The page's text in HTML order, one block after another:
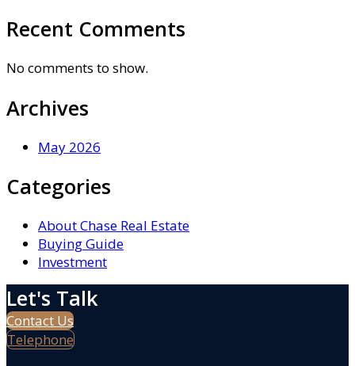
Recent Comments
No comments to show.
Archives
May 2026
Categories
About Chase Real Estate
Buying Guide
Investment
Let's Talk
Contact Us
Telephone